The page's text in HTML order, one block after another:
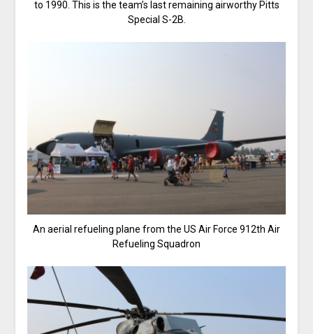
to 1990. This is the team’s last remaining airworthy Pitts
Special S-2B.
An aerial refueling plane from the US Air Force 912th Air
Refueling Squadron